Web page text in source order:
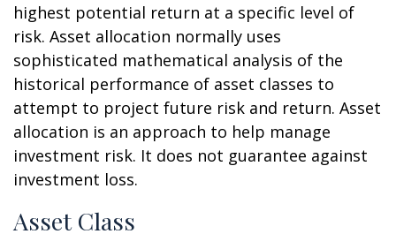
highest potential return at a specific level of
risk. Asset allocation normally uses
sophisticated mathematical analysis of the
historical performance of asset classes to
attempt to project future risk and return. Asset
allocation is an approach to help manage
investment risk. It does not guarantee against
investment loss.
Asset Class